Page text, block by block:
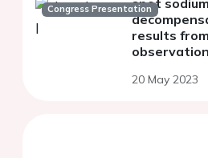
Congress Presentation
spot
results
20 May 2023